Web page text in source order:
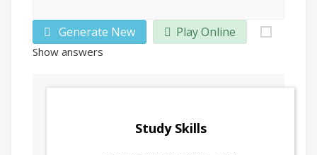
Generate New Play Online
Show answers
Study Skills